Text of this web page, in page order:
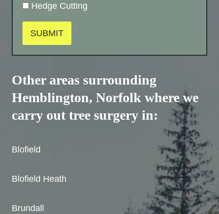
Hedge Cutting
SUBMIT
Other areas surrounding
Hemblington, Norfolk where we
carry out tree surgery in:
Blofield
Blofield Heath
Brundall